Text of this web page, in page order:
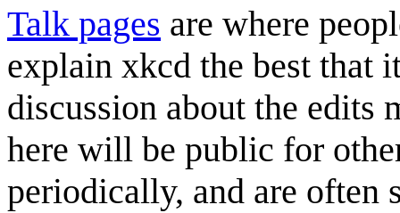
Talk pages are where
explain xkcd the best that
discussion about the edits
here will be public for
periodically, and are often